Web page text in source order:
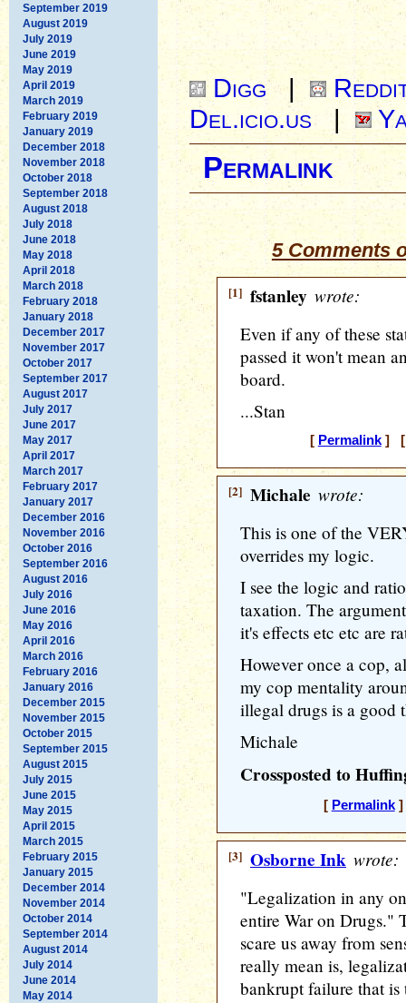
September 2019
August 2019
July 2019
June 2019
May 2019
April 2019
March 2019
February 2019
January 2019
December 2018
November 2018
October 2018
September 2018
August 2018
July 2018
June 2018
May 2018
April 2018
March 2018
February 2018
January 2018
December 2017
November 2017
October 2017
September 2017
August 2017
July 2017
June 2017
May 2017
April 2017
March 2017
February 2017
January 2017
December 2016
November 2016
October 2016
September 2016
August 2016
July 2016
June 2016
May 2016
April 2016
March 2016
February 2016
January 2016
December 2015
November 2015
October 2015
September 2015
August 2015
July 2015
June 2015
May 2015
April 2015
March 2015
February 2015
January 2015
December 2014
November 2014
October 2014
September 2014
August 2014
July 2014
June 2014
May 2014
Digg|
Del.icio.us
|
Permalink
5 Comments
[1] fstanley wrote:
Even if any of these
passed it won't mean
board.
...Stan
[ Permalink] [
[2] Michale wrote:
This is one of the
overrides my logic.
I see the logic and
taxation. The
it's effects etc etc are
However once a cop,
my cop mentality
illegal drugs is a good
Michale
Crossposted to
[ Permalink]
[3] Osborne Ink wrote:
"Legalization in any
entire War on Drugs."
scare us away from
really mean is,
bankrupt failure that is